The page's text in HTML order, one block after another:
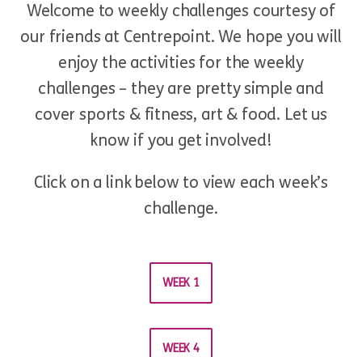
Welcome to weekly challenges courtesy of
our friends at Centrepoint. We hope you will
enjoy the activities for the weekly
challenges – they are pretty simple and
cover sports & fitness, art & food. Let us
know if you get involved!
Click on a link below to view each week’s
challenge.
WEEK 1
WEEK 4